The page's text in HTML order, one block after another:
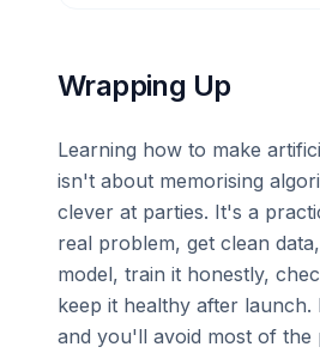
Wrapping Up
Learning how to make
isn't about memorising
clever at parties. It's a
real problem, get clean
model, train it honestly,
keep it healthy after
and you'll avoid most of the